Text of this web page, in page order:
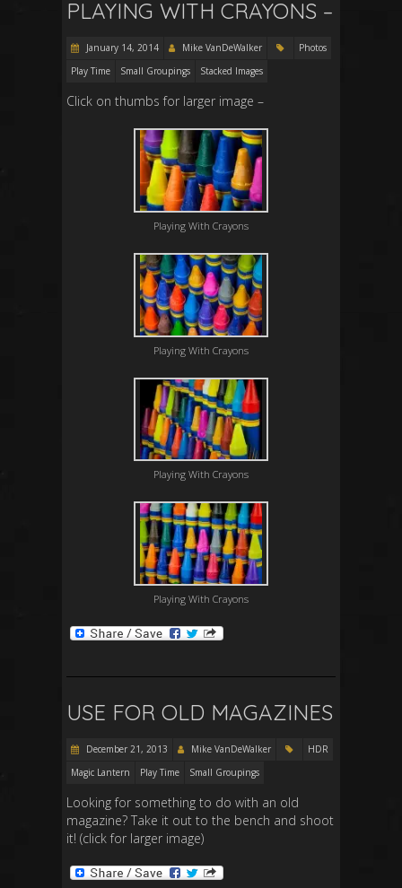
PLAYING WITH CRAYONS –
January 14, 2014 Mike VanDeWalker
Photos
Play Time
Small Groupings Stacked Images
Click on thumbs for larger image –
Playing With Crayons
Playing With Crayons
Playing With Crayons
Playing With Crayons
USE FOR OLD MAGAZINES
December 21, 2013 Mike VanDeWalker
HDR
Magic Lantern
Play Time Small Groupings
Looking for something to do with an old
magazine? Take it out to the bench and shoot
it! (click for larger image)